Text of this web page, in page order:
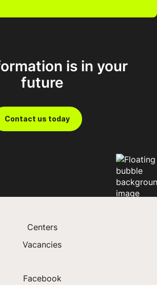
develop a robust, highly profitable
FDM
is in your
future
Contact us today
Centers
Vacancies
Facebook